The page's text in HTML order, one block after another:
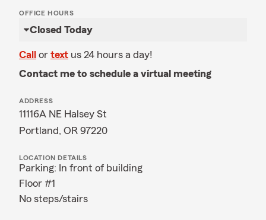
OFFICE HOURS
Closed Today
Call or text us 24 hours a day!
Contact me to schedule a virtual meeting
ADDRESS
11116A NE Halsey St
Portland, OR 97220
LOCATION DETAILS
Parking: In front of building
Floor #1
No steps/stairs